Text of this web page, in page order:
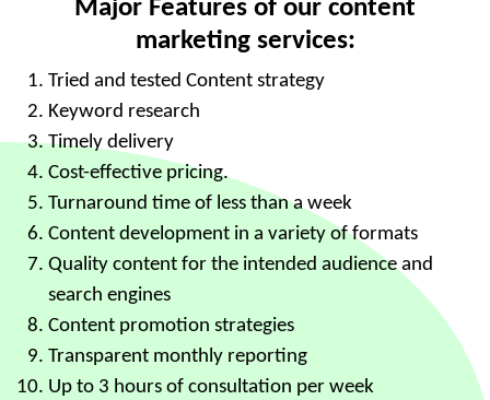
Major Features of our content
marketing services:
Tried and tested Content strategy
Keyword research
Timely delivery
Cost-effective pricing.
Turnaround time of less than a week
Content development in a variety of formats
Quality content for the intended audience and
search engines
Content promotion strategies
Transparent monthly reporting
Up to 3 hours of consultation per week